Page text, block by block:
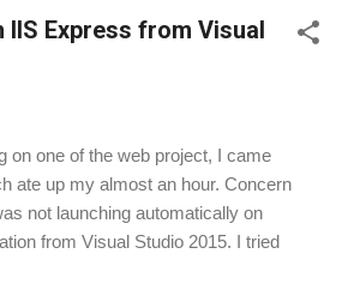
IIS Express from Visual
on one of the web project, I came
ate up my almost an hour. Concern
not launching automatically on
from Visual Studio 2015. I tried